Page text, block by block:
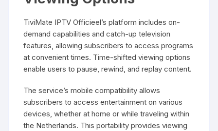
TiviMate IPTV Officieel’s platform includes on-
demand capabilities and catch-up television
features, allowing subscribers to access programs
at convenient times. Time-shifted viewing options
enable users to pause, rewind, and replay content.
The service’s mobile compatibility allows
subscribers to access entertainment on various
devices, whether at home or while traveling within
the Netherlands. This portability provides viewing